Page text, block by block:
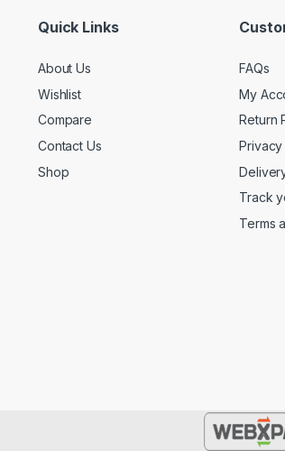
Quick Links
About Us
Wishlist
Compare
Contact Us
Shop
FAQs
My
Return
Track
Terms